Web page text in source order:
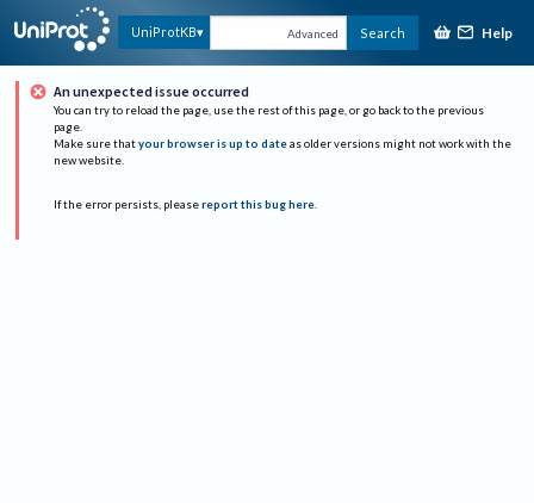
UniProtKB Advanced Search Help
An unexpected issue occurred
You can try to reload the page, use the rest of this page, or go back to the previous
page.
Make sure that your browser is up to date as older versions might not work with the
new website.
If the error persists, please report this bug here.